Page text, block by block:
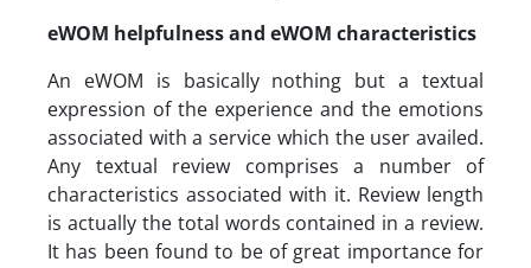
eWOM helpfulness and eWOM characteristics
An eWOM is basically nothing but a textual
expression of the experience and the emotions
associated with a service which the user availed.
Any textual review comprises a number of
characteristics associated with it. Review length
is actually the total words contained in a review.
It has been found to be of great importance for